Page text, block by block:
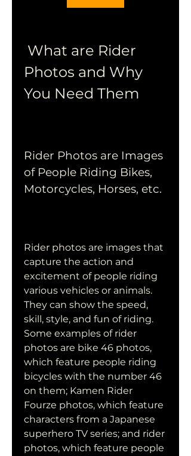
Photos and Why
You Need Them
Rider Photos are Images
of People Riding Bikes,
Motorcycles, Horses, etc.
Rider photos are images that
capture the action and
excitement of people riding
various vehicles or animals.
They can show the speed,
skill, style, and fun of riding.
Some examples of rider
photos are bike 46 photos,
which feature people riding
bicycles with the number 46
on them; Kamen Rider
Fourze photos, which feature
characters from a Japanese
superhero TV series; and rider
photos, which feature people